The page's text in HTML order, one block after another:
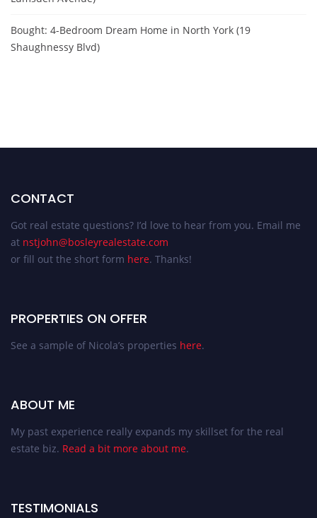
Bought: 4-Bedroom Dream Home in North York (19
Shaughnessy Blvd)
CONTACT
Got real estate questions? I’d love to hear from you. Email me
at nstjohn@bosleyrealestate.com
or fill out the short form here. Thanks!
PROPERTIES ON OFFER
See a sample of Nicola’s properties here.
ABOUT ME
My past experience really expands my skillset for the real
estate biz. Read a bit more about me.
TESTIMONIALS